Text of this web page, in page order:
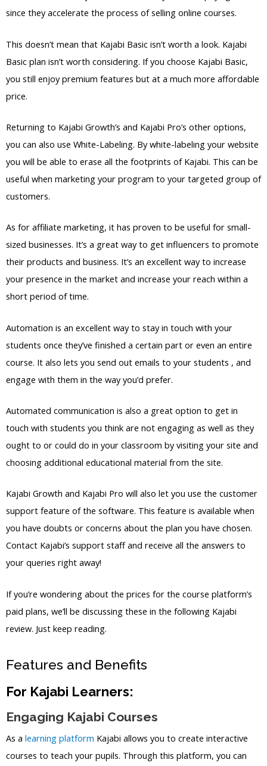
since they accelerate the process of selling online courses.
This doesn’t mean that Kajabi Basic isn’t worth a look. Kajabi
Basic plan isn’t worth considering. If you choose Kajabi Basic,
you still enjoy premium features but at a much more affordable
price.
Returning to Kajabi Growth’s and Kajabi Pro’s other options,
you can also use White-Labeling. By white-labeling your website
you will be able to erase all the footprints of Kajabi. This can be
useful when marketing your program to your targeted group of
customers.
As for affiliate marketing, it has proven to be useful for small-
sized businesses. It’s a great way to get influencers to promote
their products and business. It’s an excellent way to increase
your presence in the market and increase your reach within a
short period of time.
Automation is an excellent way to stay in touch with your
students once they’ve finished a certain part or even an entire
course. It also lets you send out emails to your students , and
engage with them in the way you’d prefer.
Automated communication is also a great option to get in
touch with students you think are not engaging as well as they
ought to or could do in your classroom by visiting your site and
choosing additional educational material from the site.
Kajabi Growth and Kajabi Pro will also let you use the customer
support feature of the software. This feature is available when
you have doubts or concerns about the plan you have chosen.
Contact Kajabi’s support staff and receive all the answers to
your queries right away!
If you’re wondering about the prices for the course platform’s
paid plans, we’ll be discussing these in the following Kajabi
review. Just keep reading.
Features and Benefits
For Kajabi Learners:
Engaging Kajabi Courses
As a learning platform Kajabi allows you to create interactive
courses to teach your pupils. Through this platform, you can